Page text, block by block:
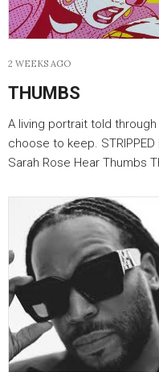
2 WEEKS AGO
THUMBS
A living portrait told
choose to keep. STRIPPED
Sarah Rose Hear Thumbs